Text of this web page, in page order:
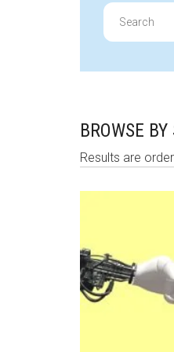
Search
for:
BROWSE
Results are